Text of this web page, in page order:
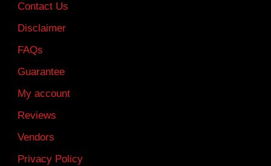
Contact Us
Disclaimer
FAQs
Guarantee
My account
Reviews
Vendors
Privacy Policy